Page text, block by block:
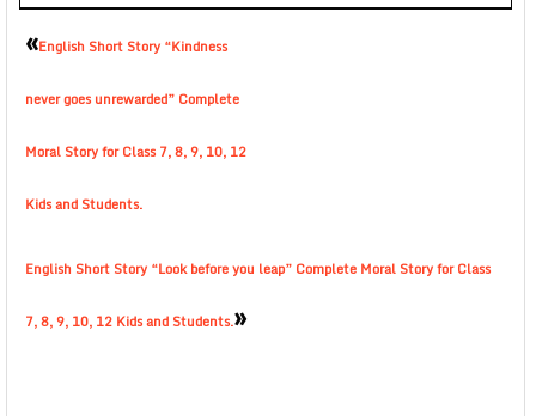
«English Short Story “Kindness
never goes unrewarded” Complete
Moral Story for Class 7, 8, 9, 10, 12
Kids and Students.
English Short Story “Look before you leap” Complete Moral Story for Class
7, 8, 9, 10, 12 Kids and Students.»